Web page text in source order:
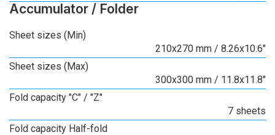
Accumulator / Folder
Sheet sizes (Min)
210x270 mm / 8.26x10.6"
Sheet sizes (Max)
300x300 mm / 11.8x11.8"
Fold capacity "C" / "Z"
7 sheets
Fold capacity Half-fold